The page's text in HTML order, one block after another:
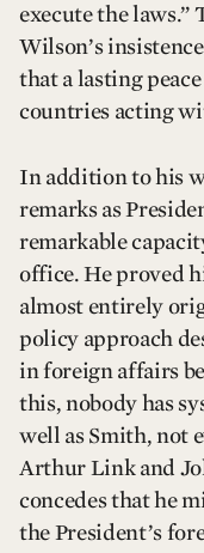
execute the laws.”
Wilson’s
that a lasting
countries acting
In addition to his
remarks as
remarkable
office. He proved
almost entirely
policy approach
in foreign affairs
this, nobody has
well as Smith, not
Arthur Link and
concedes that he
the President’s